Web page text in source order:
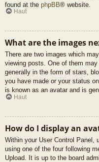
found at the phpBB® website.
Haut
What are the images
There are two images which
viewing posts. One of them
generally in the form of stars,
you have made or your status
is known as an avatar and is
Haut
How do I display an
Within your User Control Panel,
using one of the four following
Upload. It is up to the board